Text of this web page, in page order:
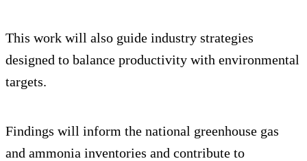
This work will also guide industry strategies
designed to balance productivity with environmental
targets.
Findings will inform the national greenhouse gas
and ammonia inventories and contribute to